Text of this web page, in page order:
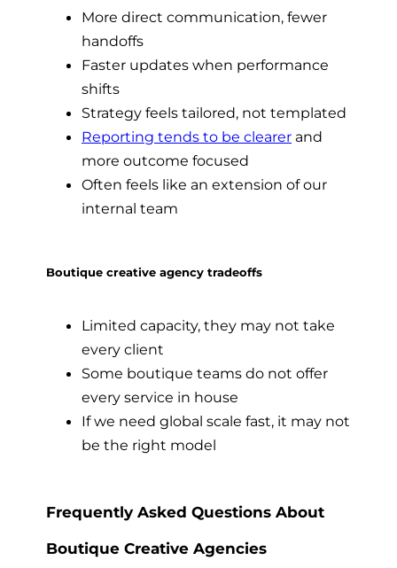
More direct communication, fewer
handoffs
Faster updates when performance
shifts
Strategy feels tailored, not templated
Reporting tends to be clearer and
more outcome focused
Often feels like an extension of our
internal team
Boutique creative agency tradeoffs
Limited capacity, they may not take
every client
Some boutique teams do not offer
every service in house
If we need global scale fast, it may not
be the right model
Frequently Asked Questions About
Boutique Creative Agencies